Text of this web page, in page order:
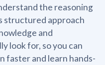
the reasoning
structured approach
and
look for, so you can
faster and learn hands-